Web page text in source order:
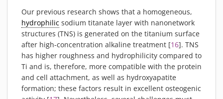
Our previous research shows that a homogeneous,
hydrophilic sodium titanate layer with nanonetwork
structures (TNS) is generated on the titanium surface
after high-concentration alkaline treatment [16]. TNS
has higher roughness and hydrophilicity compared to
Ti and is, therefore, more compatible with the protein
and cell attachment, as well as hydroxyapatite
formation; these factors result in excellent osteogenic